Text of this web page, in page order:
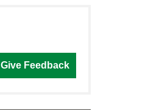
Give Feedback